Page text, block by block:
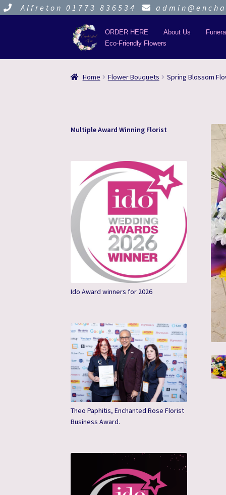
Alfreton 01773 836534
Skip
to
navigation
Skip
to
content
ORDER HERE About Us
Eco-Friendly Flowers
Home Flower Bouquets Spring Blossom
Multiple Award Winning Florist
Ido Award winners for 2026
Theo Paphitis, Enchanted Rose Florist
Business Award.